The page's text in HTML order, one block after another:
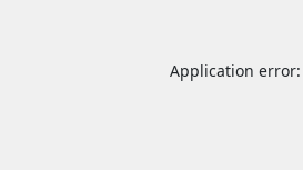
Application